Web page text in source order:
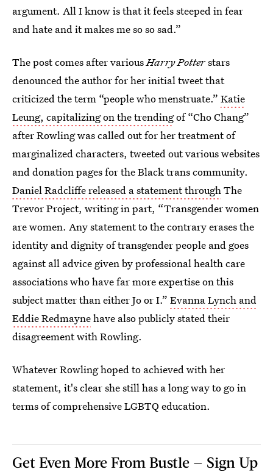
argument. All I know is that it feels steeped in fear
and hate and it makes me so so sad.”
The post comes after variousHarry Potterstars
denounced the author for her initial tweet that
criticized the term “people who menstruate.” Katie
Leung, capitalizing on the trendingof “Cho Chang”
after Rowling was called out for her treatment of
marginalized characters, tweeted out various websites
and donation pages for the Black trans community.
Daniel Radcliffe released a statement throughThe
Trevor Project, writing in part, “Transgender women
are women. Any statement to the contrary erases the
identity and dignity of transgender people and goes
against all advice given by professional health care
associations who have far more expertise on this
subject matter than either Jo or I.” Evanna Lynch and
Eddie Redmaynehave also publicly stated their
disagreement with Rowling.
Whatever Rowling hoped to achieved with her
statement, it's clear she still has a long way to go in
terms of comprehensive LGBTQ education.
Get Even More From Bustle — Sign Up